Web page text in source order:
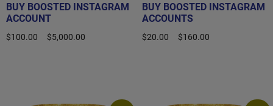
BUY BOOSTED INSTAGRAM
ACCOUNT
$100.00 $5,000.00
BUY BOOSTED INSTAGRAM
ACCOUNTS
$20.00 $160.00